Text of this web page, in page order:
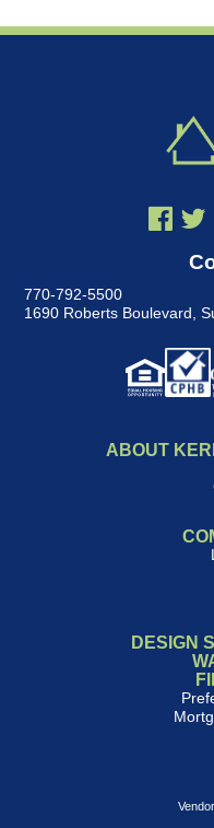
770-792-5500
1690 Roberts Boulevard,
ABOUT
DESIGN